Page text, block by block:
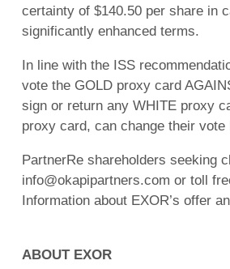
certainty of $140.50 per share in
significantly enhanced terms.
In line with the ISS
vote the GOLD proxy card
sign or return any WHITE proxy
proxy card, can change their
PartnerRe shareholders seeking
info@okapipartners.com or toll
Information about EXOR’s offer
ABOUT EXOR